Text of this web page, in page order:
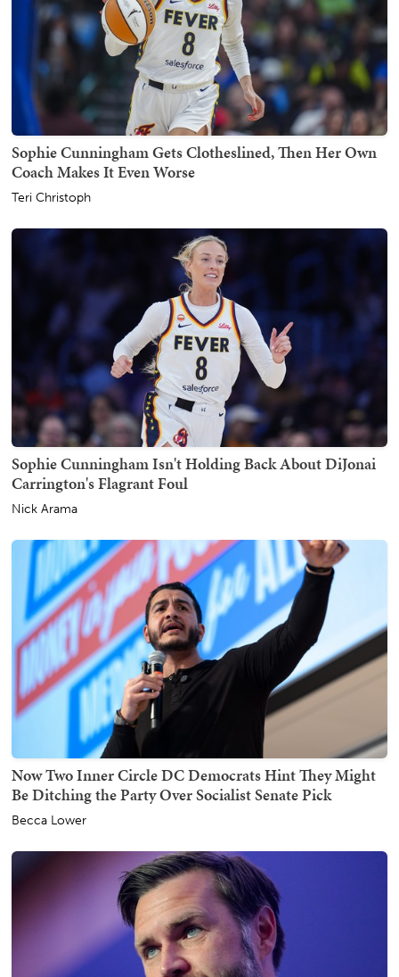
Sophie Cunningham Gets Clotheslined, Then Her Own
Coach Makes It Even Worse
Teri Christoph
Sophie Cunningham Isn't Holding Back About DiJonai
Carrington's Flagrant Foul
Nick Arama
Now Two Inner Circle DC Democrats Hint They Might
Be Ditching the Party Over Socialist Senate Pick
Becca Lower